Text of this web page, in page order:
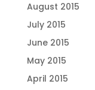
August 2015
July 2015
June 2015
May 2015
April 2015